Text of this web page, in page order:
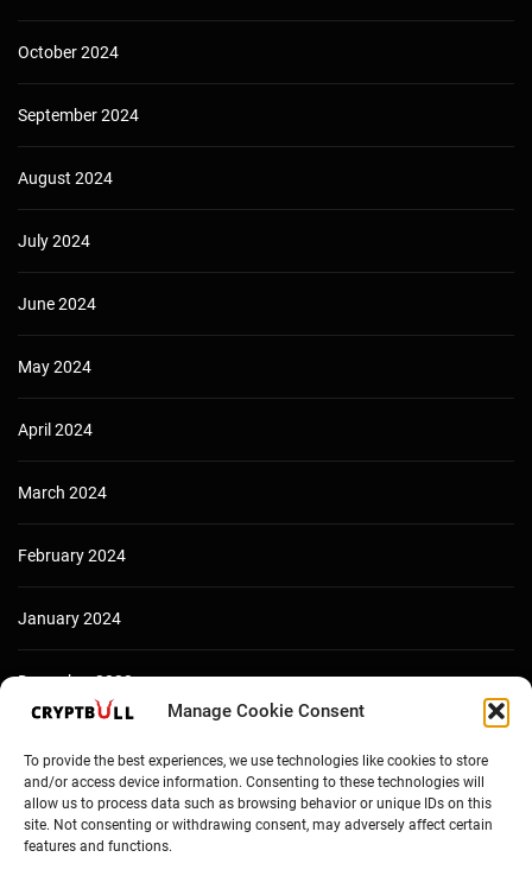
Manage Cookie Consent
To provide the best experiences, we use technologies like cookies to store
and/or access device information. Consenting to these technologies will
allow us to process data such as browsing behavior or unique IDs on this
site. Not consenting or withdrawing consent, may adversely affect certain
features and functions.
October 2024
September 2024
August 2024
July 2024
June 2024
May 2024
April 2024
March 2024
February 2024
January 2024
December 2023